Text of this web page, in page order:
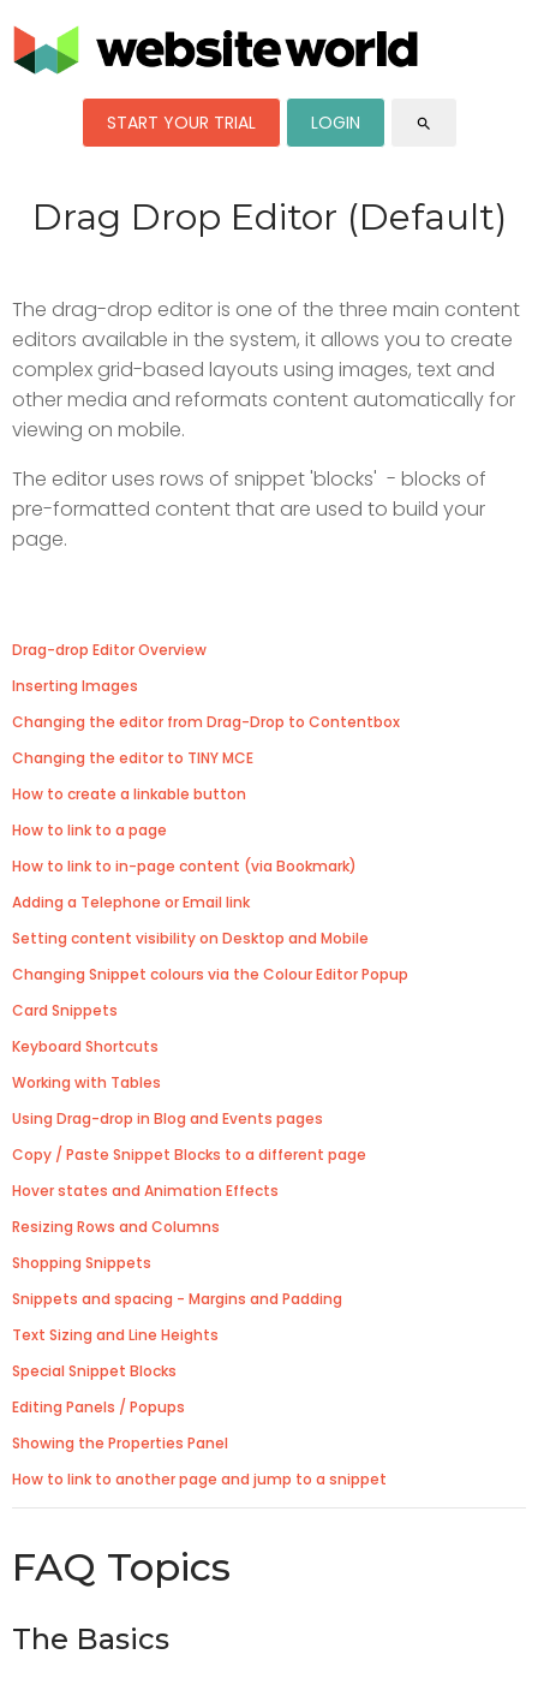
START YOUR TRIAL LOGIN search
Drag Drop Editor (Default)
The drag-drop editor is one of the three main content
editors available in the system, it allows you to create
complex grid-based layouts using images, text and
other media and reformats content automatically for
viewing on mobile.
The editor uses rows of snippet 'blocks' - blocks of
pre-formatted content that are used to build your
page.
Drag-drop Editor Overview
Inserting Images
Changing the editor from Drag-Drop to Contentbox
Changing the editor to TINY MCE
How to create a linkable button
How to link to a page
How to link to in-page content (via Bookmark)
Adding a Telephone or Email link
Setting content visibility on Desktop and Mobile
Changing Snippet colours via the Colour Editor Popup
Card Snippets
Keyboard Shortcuts
Working with Tables
Using Drag-drop in Blog and Events pages
Copy / Paste Snippet Blocks to a different page
Hover states and Animation Effects
Resizing Rows and Columns
Shopping Snippets
Snippets and spacing - Margins and Padding
Text Sizing and Line Heights
Special Snippet Blocks
Editing Panels / Popups
Showing the Properties Panel
How to link to another page and jump to a snippet
FAQ Topics
The Basics